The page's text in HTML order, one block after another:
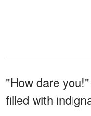
"How dare
filled with